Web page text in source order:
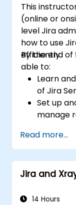
This
(online or
level Jira
how to use
efficiently.
By the end
able to:
Learn
of Jira
Set up
manage
backend
Read more...
Jira and
14 Hours